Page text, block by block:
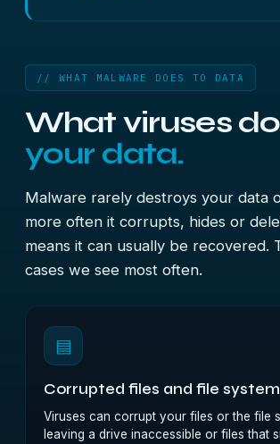
// WHAT MALWARE DOES TO DATA
What viruses
your data.
Malware rarely destroys your data
more often it corrupts, hides or
means it can usually be recovered.
cases we see most often.
▤
Corrupted files and file system
Viruses can corrupt your files or the file
leaving a drive inaccessible or files that